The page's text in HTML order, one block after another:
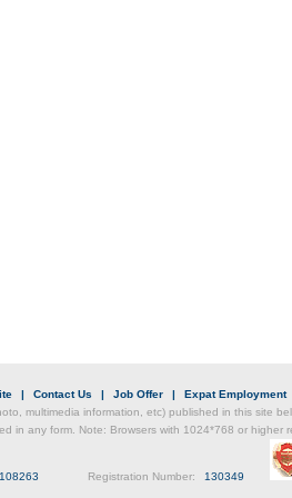
| Contact Us | Job Offer | Expat Employment
multimedia information, etc) published in this site
in any form. Note: Browsers with 1024*768 or higher
Registration Number: 130349